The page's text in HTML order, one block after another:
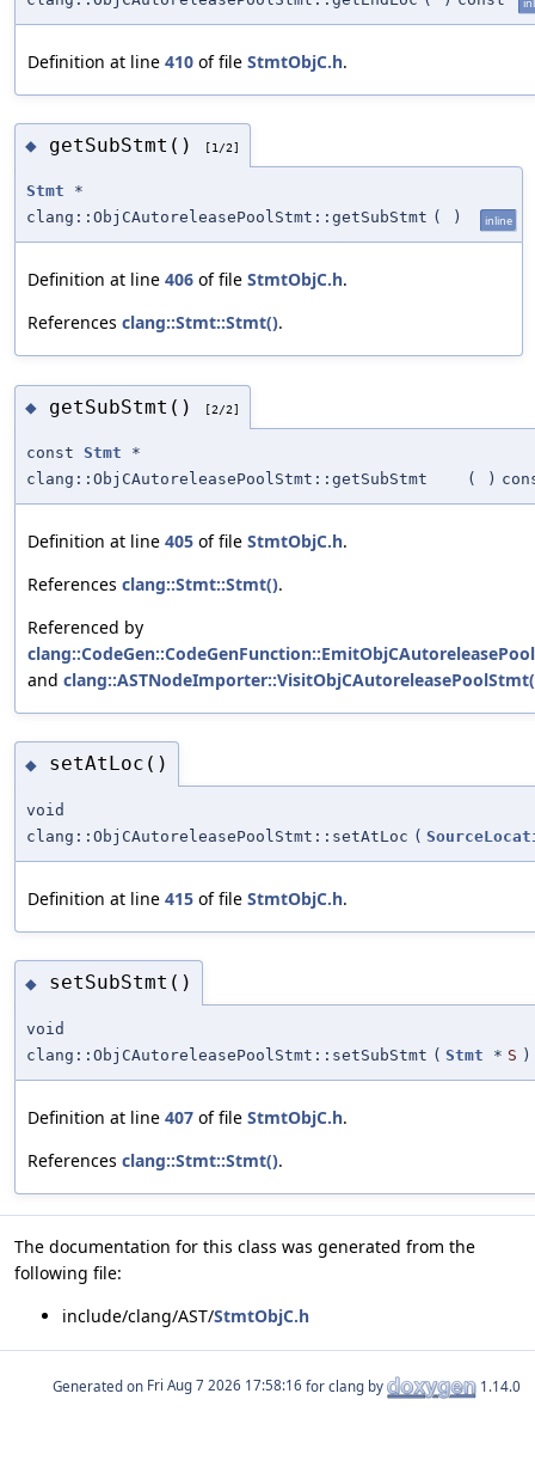
Definition at line 410 of file StmtObjC.h.
◆ getSubStmt() [1/2]
Stmt *
clang::ObjCAutoreleasePoolStmt::getSubStmt ( ) inline
Definition at line 406 of file StmtObjC.h.
References clang::Stmt::Stmt().
◆ getSubStmt() [2/2]
const Stmt *
clang::ObjCAutoreleasePoolStmt::getSubStmt
( )
Definition at line 405 of file StmtObjC.h.
References clang::Stmt::Stmt().
Referenced by
and
◆ setAtLoc()
void
clang::ObjCAutoreleasePoolStmt::setAtLoc (
Definition at line 415 of file StmtObjC.h.
◆ setSubStmt()
void
clang::ObjCAutoreleasePoolStmt::setSubStmt ( Stmt * S )
Definition at line 407 of file StmtObjC.h.
References clang::Stmt::Stmt().
The documentation for this class was generated from the
following file:
include/clang/AST/StmtObjC.h
Generated on for clang by 1.14.0